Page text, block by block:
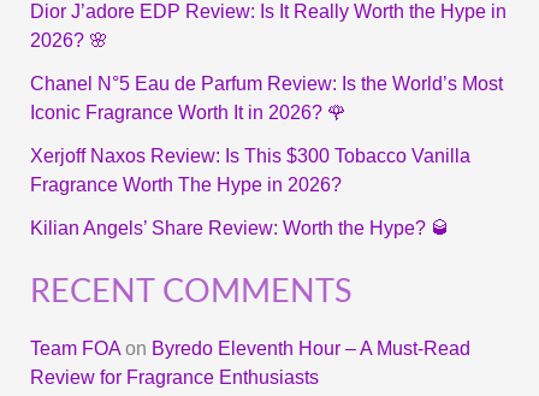
Dior J’adore EDP Review: Is It Really Worth the Hype in
2026? 🌸
Chanel N°5 Eau de Parfum Review: Is the World’s Most
Iconic Fragrance Worth It in 2026? 🌹
Xerjoff Naxos Review: Is This $300 Tobacco Vanilla
Fragrance Worth The Hype in 2026?
Kilian Angels’ Share Review: Worth the Hype? 🥃
RECENT COMMENTS
Team FOAon Byredo Eleventh Hour – A Must-Read
Review for Fragrance Enthusiasts